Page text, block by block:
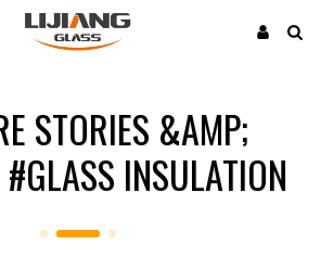
STORIES &AMP;
INSULATION​